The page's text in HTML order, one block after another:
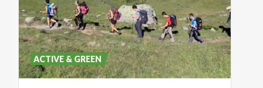
of different difficulty in level, from simple walks to
real demanding excursions for expert climbers, for
rock-climbers and for those people who are keen on
mountain bike.
ACTIVE & GREEN